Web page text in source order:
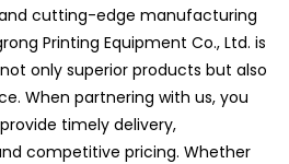
cutting-edge manufacturing
Printing Equipment Co., Ltd. is
only superior products but also
When partnering with us, you
timely delivery,
competitive pricing. Whether